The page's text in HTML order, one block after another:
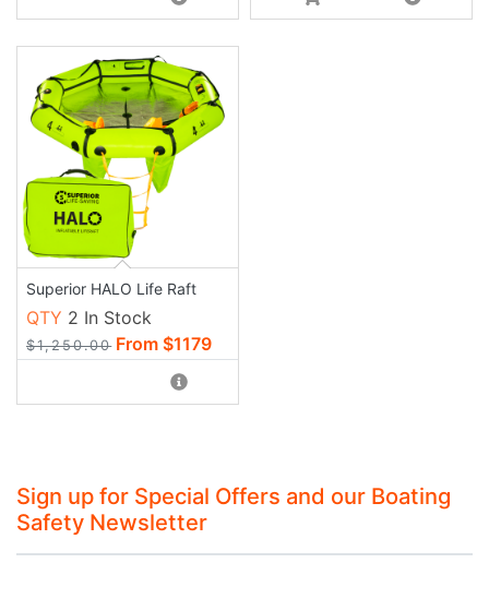
Superior HALO Life Raft
QTY 2 In Stock
$1,250.00 From $1179
Sign up for Special Offers and our Boating
Safety Newsletter